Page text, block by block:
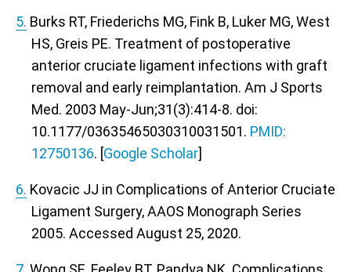
5. Burks RT, Friederichs MG, Fink B, Luker MG, West
HS, Greis PE. Treatment of postoperative
anterior cruciate ligament infections with graft
removal and early reimplantation. Am J Sports
Med. 2003 May-Jun;31(3):414-8. doi:
10.1177/03635465030310031501. PMID:
12750136. [Google Scholar]
6. Kovacic JJ in Complications of Anterior Cruciate
Ligament Surgery,AAOS Monograph Series
2005. Accessed August 25, 2020.